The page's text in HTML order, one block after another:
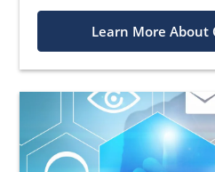
Learn More About